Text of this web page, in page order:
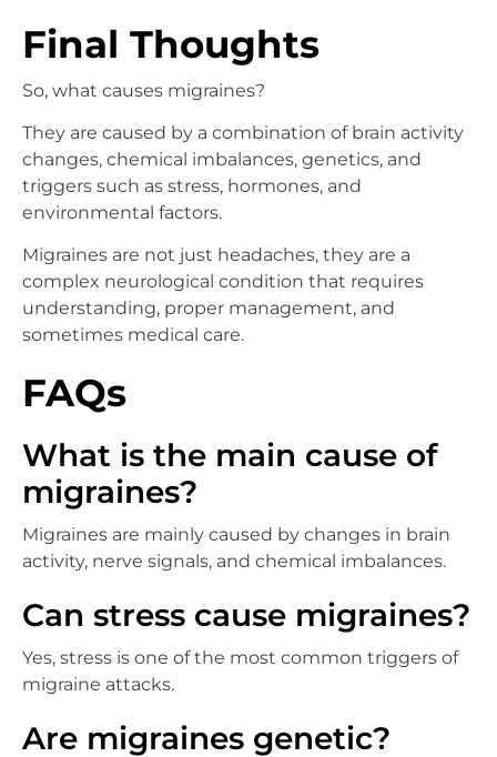
Final Thoughts
So, what causes migraines?
They are caused by a combination of brain activity
changes, chemical imbalances, genetics, and
triggers such as stress, hormones, and
environmental factors.
Migraines are not just headaches, they are a
complex neurological condition that requires
understanding, proper management, and
sometimes medical care.
FAQs
What is the main cause of
migraines?
Migraines are mainly caused by changes in brain
activity, nerve signals, and chemical imbalances.
Can stress cause migraines?
Yes, stress is one of the most common triggers of
migraine attacks.
Are migraines genetic?